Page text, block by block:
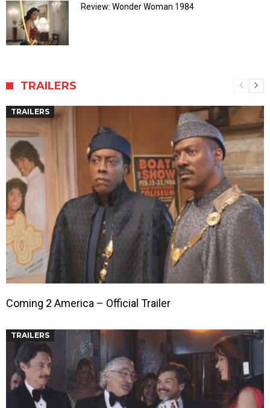
Review: Wonder Woman 1984
TRAILERS
TRAILERS
Coming 2 America – Official Trailer
TRAILERS